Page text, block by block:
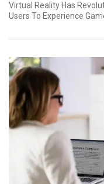
Virtual Reality Has
Users To Experience